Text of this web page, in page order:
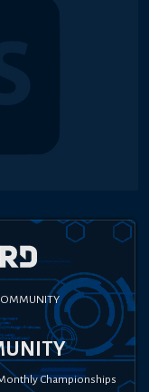
Championships